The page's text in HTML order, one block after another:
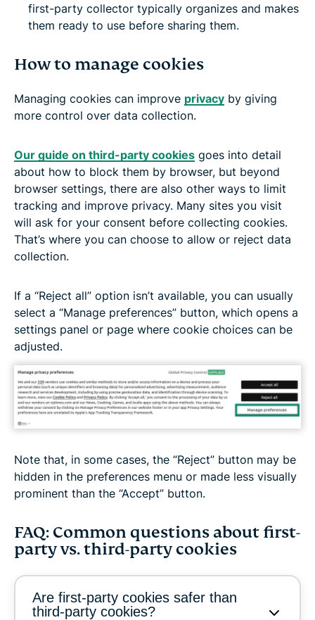
first-party collector typically organizes and makes
them ready to use before sharing them.
How to manage cookies
Managing cookies can improve privacy by giving
more control over data collection.
Our guide on third-party cookies goes into detail
about how to block them by browser, but beyond
browser settings, there are also other ways to limit
tracking and improve privacy. Many sites you visit
will ask for your consent before collecting cookies.
That’s where you can choose to allow or reject data
collection.
If a “Reject all” option isn’t available, you can usually
select a “Manage preferences” button, which opens a
settings panel or page where cookie choices can be
adjusted.
Note that, in some cases, the “Reject” button may be
hidden in the preferences menu or made less visually
prominent than the “Accept” button.
FAQ: Common questions about first-
party vs. third-party cookies
Are first-party cookies safer than
third-party cookies?